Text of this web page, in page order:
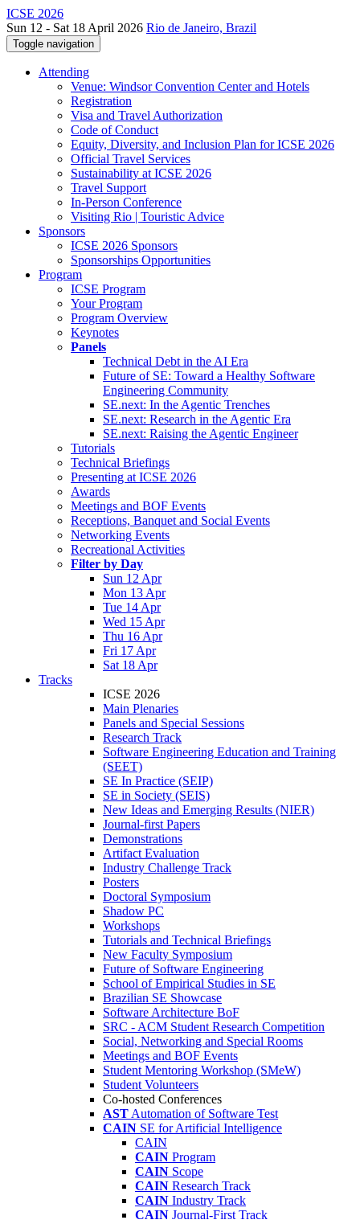
ICSE 2026
Sun 12 - Sat 18 April 2026 Rio de Janeiro, Brazil
Toggle navigation
Attending
Venue: Windsor Convention Center and Hotels
Registration
Visa and Travel Authorization
Code of Conduct
Equity, Diversity, and Inclusion Plan for ICSE 2026
Official Travel Services
Sustainability at ICSE 2026
Travel Support
In-Person Conference
Visiting Rio | Touristic Advice
Sponsors
ICSE 2026 Sponsors
Sponsorships Opportunities
Program
ICSE Program
Your Program
Program Overview
Keynotes
Panels
Technical Debt in the AI Era
Future of SE: Toward a Healthy Software
Engineering Community
SE.next: In the Agentic Trenches
SE.next: Research in the Agentic Era
SE.next: Raising the Agentic Engineer
Tutorials
Technical Briefings
Presenting at ICSE 2026
Awards
Meetings and BOF Events
Receptions, Banquet and Social Events
Networking Events
Recreational Activities
Filter by Day
Sun 12 Apr
Mon 13 Apr
Tue 14 Apr
Wed 15 Apr
Thu 16 Apr
Fri 17 Apr
Sat 18 Apr
Tracks
ICSE 2026
Main Plenaries
Panels and Special Sessions
Research Track
Software Engineering Education and Training
(SEET)
SE In Practice (SEIP)
SE in Society (SEIS)
New Ideas and Emerging Results (NIER)
Journal-first Papers
Demonstrations
Artifact Evaluation
Industry Challenge Track
Posters
Doctoral Symposium
Shadow PC
Workshops
Tutorials and Technical Briefings
New Faculty Symposium
Future of Software Engineering
School of Empirical Studies in SE
Brazilian SE Showcase
Software Architecture BoF
SRC - ACM Student Research Competition
Social, Networking and Special Rooms
Meetings and BOF Events
Student Mentoring Workshop (SMeW)
Student Volunteers
Co-hosted Conferences
AST Automation of Software Test
CAIN SE for Artificial Intelligence
CAIN
CAIN Program
CAIN Scope
CAIN Research Track
CAIN Industry Track
CAIN Journal-First Track